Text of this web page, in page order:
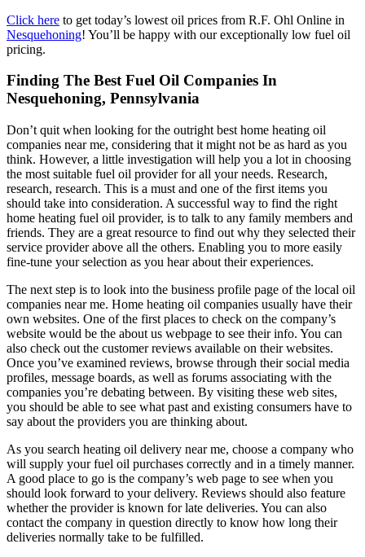
Click here to get today’s lowest oil prices from R.F. Ohl Online in
Nesquehoning! You’ll be happy with our exceptionally low fuel oil
pricing.
Finding The Best Fuel Oil Companies In
Nesquehoning, Pennsylvania
Don’t quit when looking for the outright best home heating oil
companies near me, considering that it might not be as hard as you
think. However, a little investigation will help you a lot in choosing
the most suitable fuel oil provider for all your needs. Research,
research, research. This is a must and one of the first items you
should take into consideration. A successful way to find the right
home heating fuel oil provider, is to talk to any family members and
friends. They are a great resource to find out why they selected their
service provider above all the others. Enabling you to more easily
fine-tune your selection as you hear about their experiences.
The next step is to look into the business profile page of the local oil
companies near me. Home heating oil companies usually have their
own websites. One of the first places to check on the company’s
website would be the about us webpage to see their info. You can
also check out the customer reviews available on their websites.
Once you’ve examined reviews, browse through their social media
profiles, message boards, as well as forums associating with the
companies you’re debating between. By visiting these web sites,
you should be able to see what past and existing consumers have to
say about the providers you are thinking about.
As you search heating oil delivery near me, choose a company who
will supply your fuel oil purchases correctly and in a timely manner.
A good place to go is the company’s web page to see when you
should look forward to your delivery. Reviews should also feature
whether the provider is known for late deliveries. You can also
contact the company in question directly to know how long their
deliveries normally take to be fulfilled.